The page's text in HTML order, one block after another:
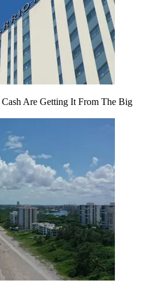
Are Getting It From The Big